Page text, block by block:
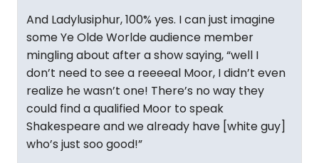
And Ladylusiphur, 100% yes. I can just imagine
some Ye Olde Worlde audience member
mingling about after a show saying, “well I
don’t need to see a reeeeal Moor, I didn’t even
realize he wasn’t one! There’s no way they
could find a qualified Moor to speak
Shakespeare and we already have [white guy]
who’s just soo good!”